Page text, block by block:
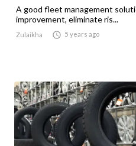
A good fleet management
improvement, eliminate ris...
Zulaikha  5 years ago